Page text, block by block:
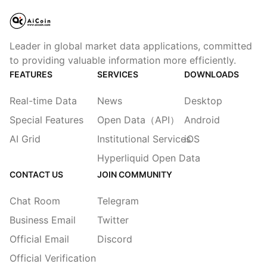
Leader in global market data applications, committed
to providing valuable information more efficiently.
FEATURES
Real-time Data
Special Features
AI Grid
SERVICES
News
Open Data（API）
Institutional Services
Hyperliquid Open Data
DOWNLOADS
Desktop
Android
iOS
CONTACT US
Chat Room
Business Email
Official Email
Official Verification
JOIN COMMUNITY
Telegram
Twitter
Discord